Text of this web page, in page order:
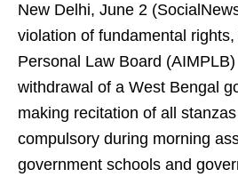
New Delhi, June 2
violation of fundamental
Personal Law Board
withdrawal of a West Bengal
making recitation of all
compulsory during morning
government schools and